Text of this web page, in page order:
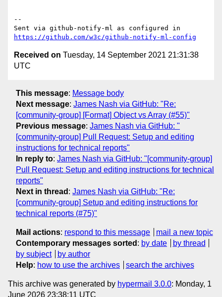
--
https://github.com/w3c/github-notify-ml-config
Received on Tuesday, 14 September 2021 21:31:38
UTC
This message: Message body
Next message: James Nash via GitHub: "Re:
[community-group] [Format] Object vs Array (#55)"
Previous message: James Nash via GitHub: "
[community-group] Pull Request: Setup and editing
instructions for technical reports"
In reply to: James Nash via GitHub: "[community-group]
Pull Request: Setup and editing instructions for technical
reports"
Next in thread : James Nash via GitHub: "Re:
[community-group] Setup and editing instructions for
technical reports (#75)"
Mail actions: respond to this message
mail a new topic
Contemporary messages sorted : by date
by thread
by subject
by author
Help: how to use the archives search the archives
This archive was generated by hypermail 3.0.0: Monday, 1
June 2026 23:38:11 UTC